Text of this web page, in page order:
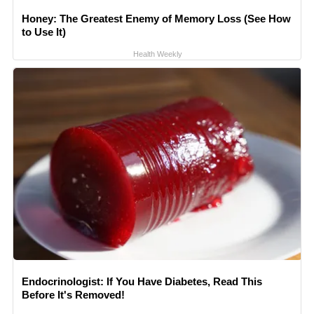
Honey: The Greatest Enemy of Memory Loss (See How
to Use It)
Health Weekly
Endocrinologist: If You Have Diabetes, Read This
Before It's Removed!